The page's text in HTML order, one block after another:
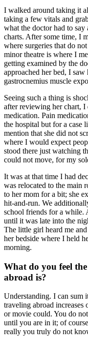
I walked around taking it
taking a few vitals and
what the doctor had to say
charts. After some time, I
where surgeries that do
minor theatre is where I
getting examined by the
approached her bed, I
gastrocnemius muscle
Seeing such a thing is
after reviewing her chart,
medication. Pain
the hospital but for a case
mention that she did not
where I would expect
stood there just watching
could not move, for my
It was at that time I had
was relocated to the main
to her mom for a bit; she
hit-and-run. We
school friends for a while.
until it was late into the
The little girl heard me
her bedside where I held
morning.
What do you feel
abroad is?
Understanding. I can sum
traveling abroad increases
or movie could. You do
until you are in it; of
really you truly do not